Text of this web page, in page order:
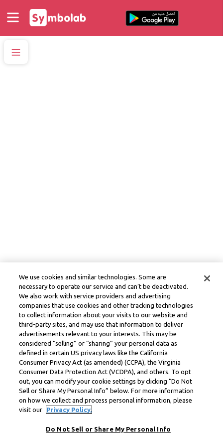
We use cookies and similar technologies. Some are
necessary to operate our service and can’t be deactivated.
We also work with service providers and advertising
companies that use cookies and other tracking technologies
to collect information about your visits to our website and
third-party sites, and may use that information to deliver
advertisements relevant to your interests. This may be
considered “selling” or “sharing” your personal data as
defined in certain US privacy laws like the California
Consumer Privacy Act (as amended) (CCPA), the Virginia
Consumer Data Protection Act (VCDPA), and others. To opt
out, you can modify your cookie settings by clicking “Do Not
Sell or Share My Personal Info” below. For more information
on how we collect and process personal information, please
visit our
Privacy Policy.
Do Not Sell or Share My Personal Info